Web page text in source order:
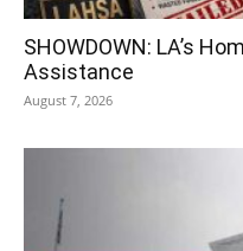
SHOWDOWN: LA’s
Assistance
August 7, 2026